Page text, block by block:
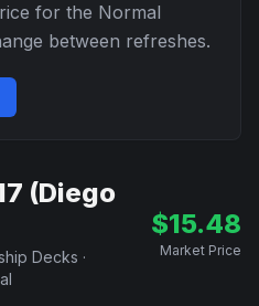
for the Normal
between refreshes.
(Diego
Decks ·
$15.48
Market Price